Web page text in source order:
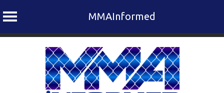
MMAInformed